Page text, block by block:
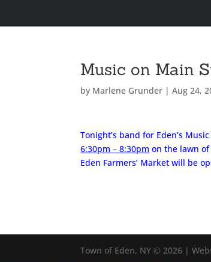
Music on Main
by Marlene Grunder |Aug 24,
Tonight’s band for Eden’s
6:30pm – 8:30pm on the lawn
Eden Farmers’ Market will be
Town of Eden, NY © 2026 |